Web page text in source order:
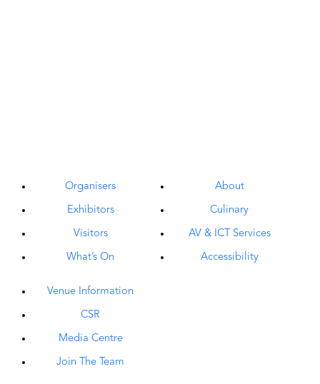
Organisers
Exhibitors
Visitors
What’s On
About
Culinary
AV & ICT Services
Accessibility
Venue Information
CSR
Media Centre
Join The Team